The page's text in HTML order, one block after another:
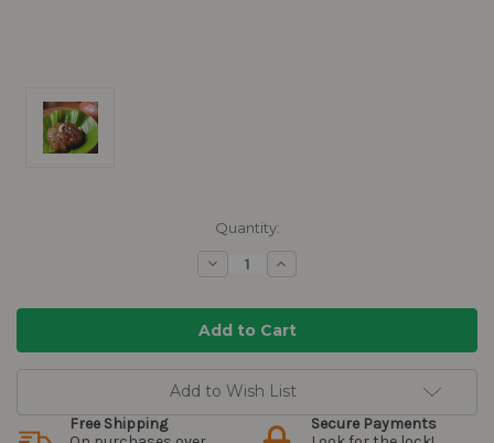
Quantity:
Decrease
Quantity:
Increase
Quantity:
Add to Wish List
Free Shipping
Secure Payments